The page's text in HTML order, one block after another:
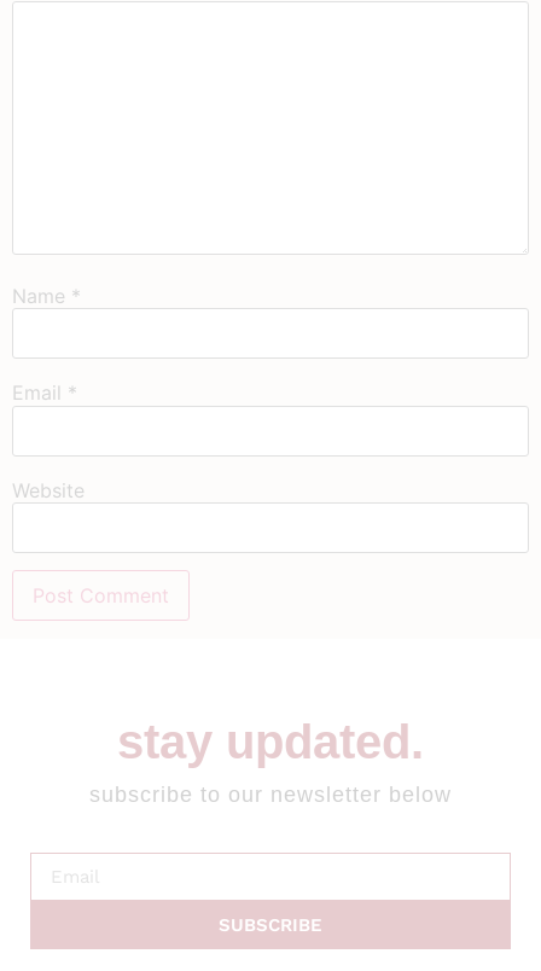
Name *
Email *
Website
stay updated.
subscribe to our newsletter below
SUBSCRIBE